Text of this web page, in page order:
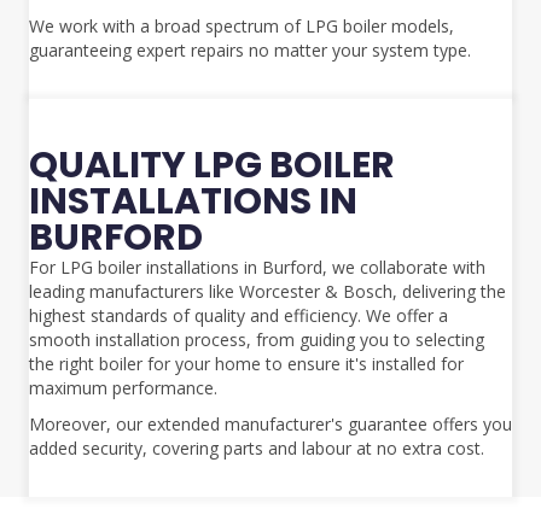
We work with a broad spectrum of LPG boiler models,
guaranteeing expert repairs no matter your system type.
QUALITY LPG BOILER
INSTALLATIONS IN
BURFORD
For LPG boiler installations in Burford, we collaborate with
leading manufacturers like Worcester & Bosch, delivering the
highest standards of quality and efficiency. We offer a
smooth installation process, from guiding you to selecting
the right boiler for your home to ensure it's installed for
maximum performance.
Moreover, our extended manufacturer's guarantee offers you
added security, covering parts and labour at no extra cost.